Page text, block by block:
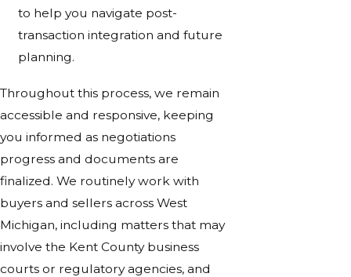
to help you navigate post-
transaction integration and future
planning.
Throughout this process, we remain
accessible and responsive, keeping
you informed as negotiations
progress and documents are
finalized. We routinely work with
buyers and sellers across West
Michigan, including matters that may
involve the Kent County business
courts or regulatory agencies, and